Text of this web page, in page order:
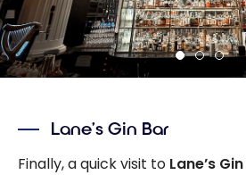
Lane’s Gin Bar
Finally, a quick visit to Lane’s